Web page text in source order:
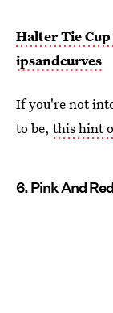
Halter Tie
ipsandcurves
If you're not
to be, this hint
6.Pink And